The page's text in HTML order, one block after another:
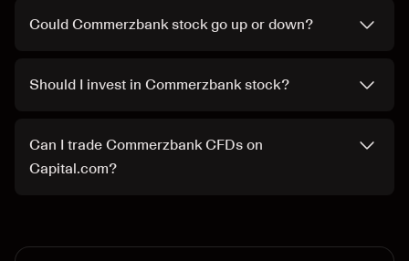
Could Commerzbank stock go up or down?
Should I invest in Commerzbank stock?
Can I trade Commerzbank CFDs on
Capital.com?